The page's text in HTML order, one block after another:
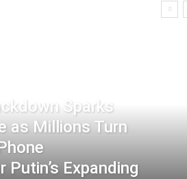
Sparks
as Millions Turn
Putin’s Expanding